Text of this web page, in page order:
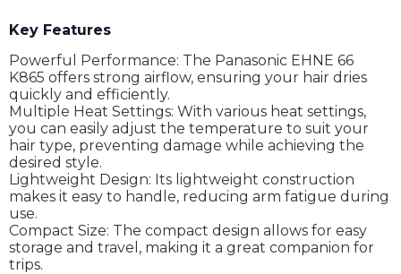
Key Features
Powerful Performance: The Panasonic EHNE 66
K865 offers strong airflow, ensuring your hair dries
quickly and efficiently.
Multiple Heat Settings: With various heat settings,
you can easily adjust the temperature to suit your
hair type, preventing damage while achieving the
desired style.
Lightweight Design: Its lightweight construction
makes it easy to handle, reducing arm fatigue during
use.
Compact Size: The compact design allows for easy
storage and travel, making it a great companion for
trips.